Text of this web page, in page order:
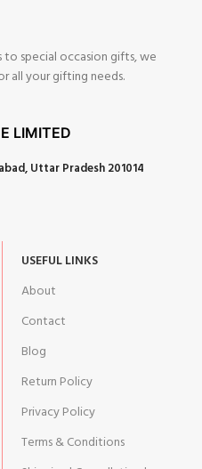
to special occasion gifts, we
all your gifting needs.
LIMITED
Uttar Pradesh 201014
USEFUL LINKS
About
Contact
Blog
Return Policy
Privacy Policy
Terms & Conditions